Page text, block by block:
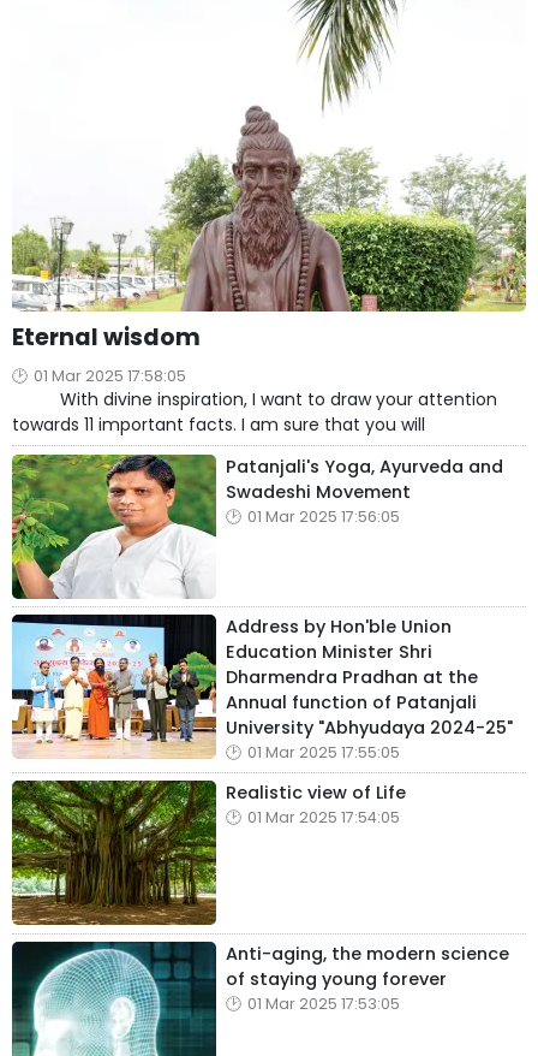
Eternal wisdom
01 Mar 2025 17:58:05
With divine inspiration, I want to draw your attention
towards 11 important facts. I am sure that you will
Patanjali's Yoga, Ayurveda and
Swadeshi Movement
01 Mar 2025 17:56:05
Address by Hon'ble Union
Education Minister Shri
Dharmendra Pradhan at the
Annual function of Patanjali
University "Abhyudaya 2024-25"
01 Mar 2025 17:55:05
Realistic view of Life
01 Mar 2025 17:54:05
Anti-aging, the modern science
of staying young forever
01 Mar 2025 17:53:05